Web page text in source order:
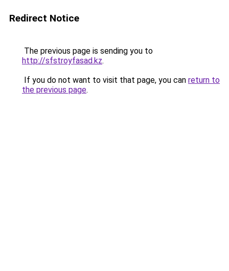
Redirect Notice
The previous page is sending you to
http://sfstroyfasad.kz.
If you do not want to visit that page, you can return to
the previous page.